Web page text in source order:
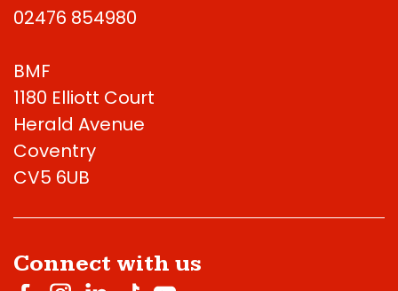
02476 854980
BMF
1180 Elliott Court
Herald Avenue
Coventry
CV5 6UB
Connect with us